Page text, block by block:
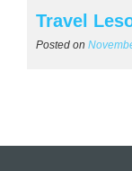
Travel
Posted on